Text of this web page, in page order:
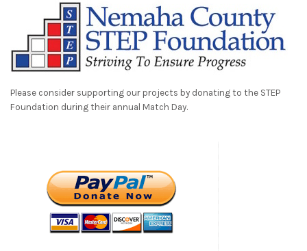
Please consider supporting our projects by donating to the STEP
Foundation during their annual Match Day.